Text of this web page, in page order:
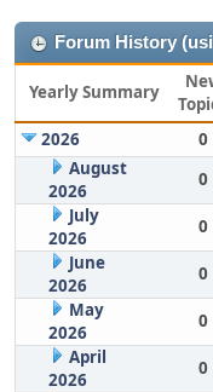
Forum History
Yearly Summary
2026
0
August
2026
0
July
2026
0
June
2026
0
May
2026
0
April
2026
0